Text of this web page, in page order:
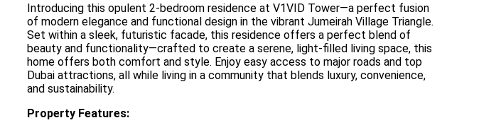
Introducing this opulent 2-bedroom residence at V1VID Tower—a perfect fusion
of modern elegance and functional design in the vibrant Jumeirah Village Triangle.
Set within a sleek, futuristic facade, this residence offers a perfect blend of
beauty and functionality—crafted to create a serene, light-filled living space, this
home offers both comfort and style. Enjoy easy access to major roads and top
Dubai attractions, all while living in a community that blends luxury, convenience,
and sustainability.
Property Features: